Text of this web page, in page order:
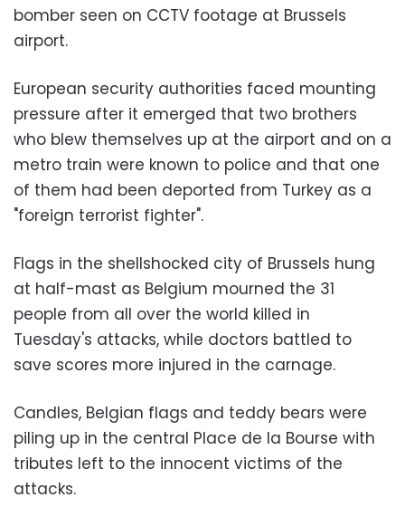
bomber seen on CCTV footage at Brussels
airport.
European security authorities faced mounting
pressure after it emerged that two brothers
who blew themselves up at the airport and on a
metro train were known to police and that one
of them had been deported from Turkey as a
"foreign terrorist fighter".
Flags in the shellshocked city of Brussels hung
at half-mast as Belgium mourned the 31
people from all over the world killed in
Tuesday's attacks, while doctors battled to
save scores more injured in the carnage.
Candles, Belgian flags and teddy bears were
piling up in the central Place de la Bourse with
tributes left to the innocent victims of the
attacks.